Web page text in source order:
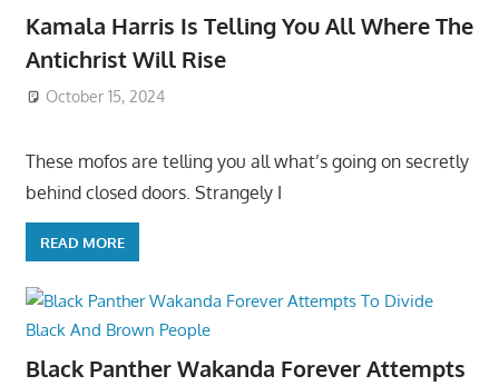
Kamala Harris Is Telling You All Where The
Antichrist Will Rise
October 15, 2024
These mofos are telling you all what’s going on secretly
behind closed doors. Strangely I
READ MORE
Black Panther Wakanda Forever Attempts